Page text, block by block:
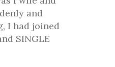
and
I had joined
SINGLE